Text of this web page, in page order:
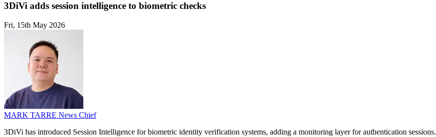
3DiVi adds session intelligence to biometric checks
Fri, 15th May 2026
MARK TARRE News Chief
3DiVi has introduced Session Intelligence for biometric identity verification systems, adding a monitoring layer for authentication sessions.